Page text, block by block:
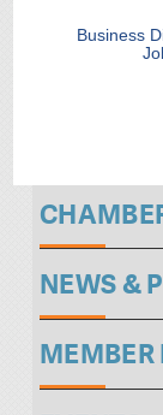
Business
NEWS &
MEMBER